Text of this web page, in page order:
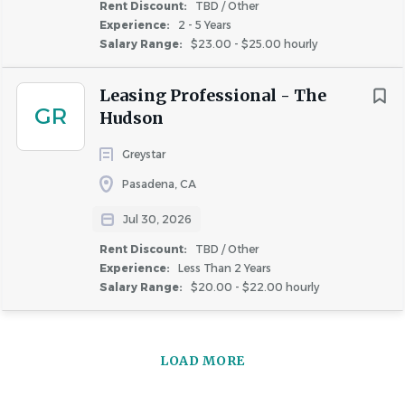
Rent Discount:
TBD / Other
Experience:
2 - 5 Years
Salary Range:
$23.00 - $25.00 hourly
GR
Leasing Professional - The
Hudson
Greystar
Pasadena, CA
Jul 30, 2026
Rent Discount:
TBD / Other
Experience:
Less Than 2 Years
Salary Range:
$20.00 - $22.00 hourly
LOAD MORE
information, military or veteran status, or any other
characteristic protected by applicable law.
Important Notice:
banking details or other sensitive personal information
any interviews via text or messaging, and all
communication will come from official Greystar email
requests, please report them immediately to
AskHR@greystar.com.